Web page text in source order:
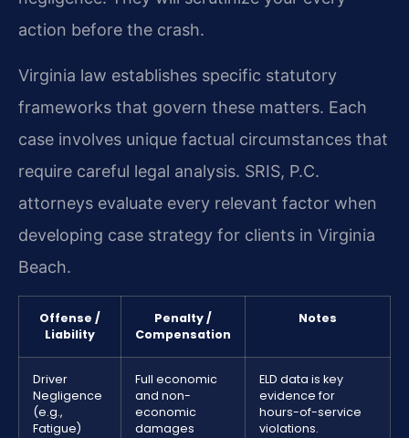
action before the crash.
Virginia law establishes specific statutory
frameworks that govern these matters. Each
case involves unique factual circumstances that
require careful legal analysis. SRIS, P.C.
attorneys evaluate every relevant factor when
developing case strategy for clients in Virginia
Beach.
Offense /
Liability
Penalty /
Compensation
Notes
Driver
Negligence
(e.g.,
Fatigue)
Full economic
and non-
economic
damages
ELD data is key
evidence for
hours-of-service
violations.